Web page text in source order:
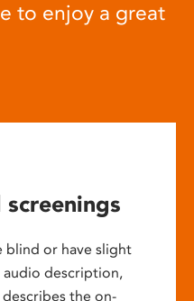
to enjoy a great
blind or have slight
audio description,
the on-